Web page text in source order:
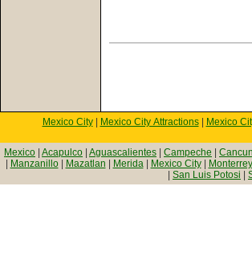
Mexico City| Mexico City Attractions| Mexico
Mexico Acapulco Aguascalientes Campeche Cancun
Manzanillo| Mazatlan Merida| Mexico City| Monterrey
San Luis Potosi